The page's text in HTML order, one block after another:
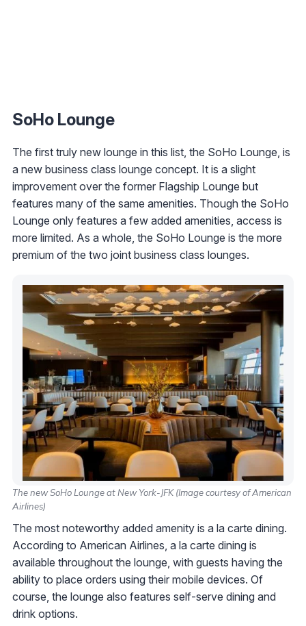
SoHo Lounge
The first truly new lounge in this list, the SoHo Lounge, is
a new business class lounge concept. It is a slight
improvement over the former Flagship Lounge but
features many of the same amenities. Though the SoHo
Lounge only features a few added amenities, access is
more limited. As a whole, the SoHo Lounge is the more
premium of the two joint business class lounges.
The new SoHo Lounge at New York-JFK (Image courtesy of American
Airlines)
The most noteworthy added amenity is a la carte dining.
According to American Airlines, a la carte dining is
available throughout the lounge, with guests having the
ability to place orders using their mobile devices. Of
course, the lounge also features self-serve dining and
drink options.